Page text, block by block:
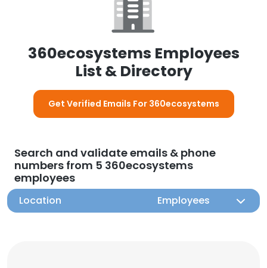
360ecosystems Employees
List & Directory
Get Verified Emails For 360ecosystems
Search and validate emails & phone
numbers from 5 360ecosystems
employees
Location Employees